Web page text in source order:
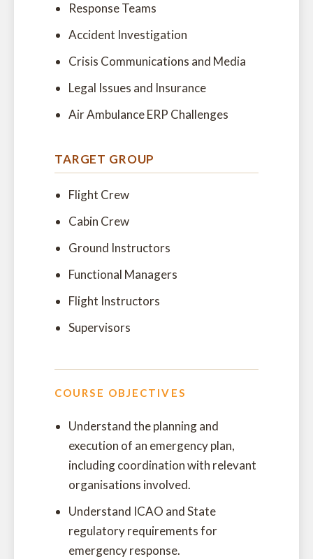
Response Teams
Accident Investigation
Crisis Communications and Media
Legal Issues and Insurance
Air Ambulance ERP Challenges
TARGET GROUP
Flight Crew
Cabin Crew
Ground Instructors
Functional Managers
Flight Instructors
Supervisors
COURSE OBJECTIVES
Understand the planning and
execution of an emergency plan,
including coordination with relevant
organisations involved.
Understand ICAO and State
regulatory requirements for
emergency response.